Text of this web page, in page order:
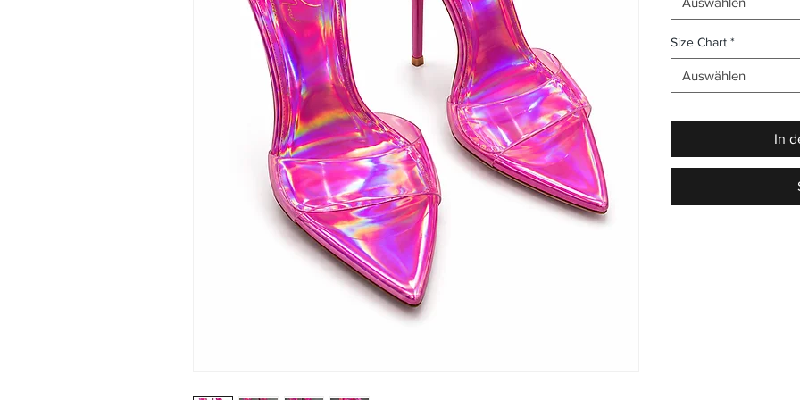
Size Chart *
Auswählen
In